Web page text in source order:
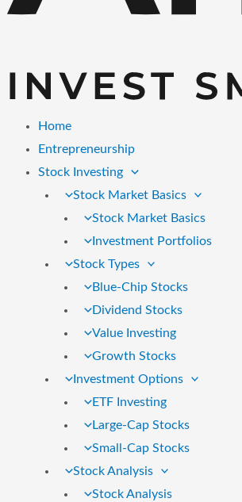
Home
Entrepreneurship
Stock Investing
Stock Market Basics
Stock Market Basics
Investment Portfolios
Stock Types
Blue-Chip Stocks
Dividend Stocks
Value Investing
Growth Stocks
Investment Options
ETF Investing
Large-Cap Stocks
Small-Cap Stocks
Stock Analysis
Stock Analysis